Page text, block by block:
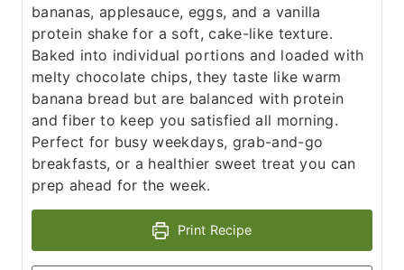
bananas, applesauce, eggs, and a vanilla
protein shake for a soft, cake-like texture.
Baked into individual portions and loaded with
melty chocolate chips, they taste like warm
banana bread but are balanced with protein
and fiber to keep you satisfied all morning.
Perfect for busy weekdays, grab-and-go
breakfasts, or a healthier sweet treat you can
prep ahead for the week.
Print Recipe